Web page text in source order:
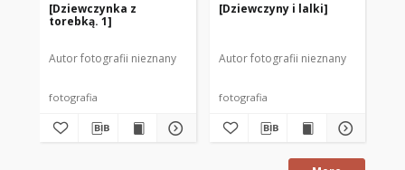
[Dziewczynka z
torebką. 1]
Autor fotografii nieznany
fotografia
[Dziewczyny i lalki]
Autor fotografii nieznany
fotografia